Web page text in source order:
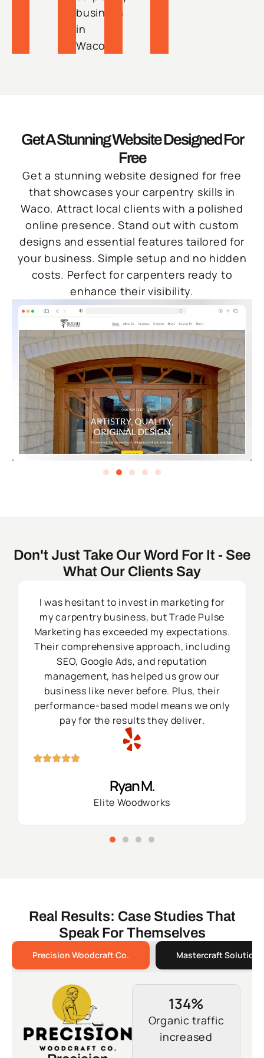
business
in
Waco.
Get A Stunning Website Designed For
Free
Get a stunning website designed for free
that showcases your carpentry skills in
Waco. Attract local clients with a polished
online presence. Stand out with custom
designs and essential features tailored for
your business. Simple setup and no hidden
costs. Perfect for carpenters ready to
enhance their visibility.
Don't Just Take Our Word For It - See
What Our Clients Say
I was hesitant to invest in marketing for
my carpentry business, but Trade Pulse
Marketing has exceeded my expectations.
Their comprehensive approach, including
SEO, Google Ads, and reputation
management, has helped us grow our
business like never before. Plus, their
performance-based model means we only
pay for the results they deliver.
Ryan M.
Elite Woodworks
Real Results: Case Studies That
Speak For Themselves
Precision Woodcraft Co. Mastercraft Solutions
134%
Organic traffic
increased